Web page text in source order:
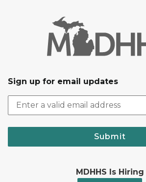
Sign up for email updates
Submit
MDHHS Is Hiring